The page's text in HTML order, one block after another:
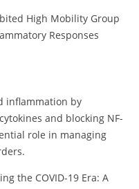
High Mobility Group
Responses
inflammation by
and blocking NF-
role in managing
the COVID-19 Era: A